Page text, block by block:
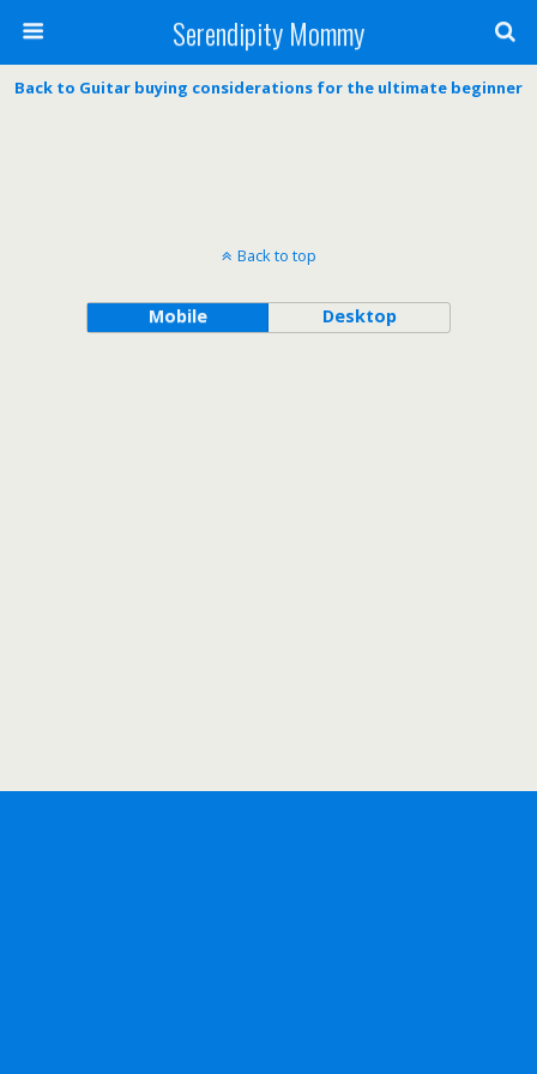
Serendipity Mommy
Back to Guitar buying considerations for the ultimate beginner
Back to top
Mobile Desktop